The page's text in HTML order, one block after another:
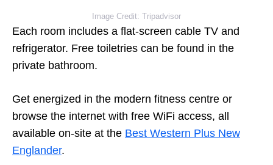
Image Credit: Tripadvisor
Each room includes a flat-screen cable TV and
refrigerator. Free toiletries can be found in the
private bathroom.
Get energized in the modern fitness centre or
browse the internet with free WiFi access, all
available on-site at the Best Western Plus New
Englander.